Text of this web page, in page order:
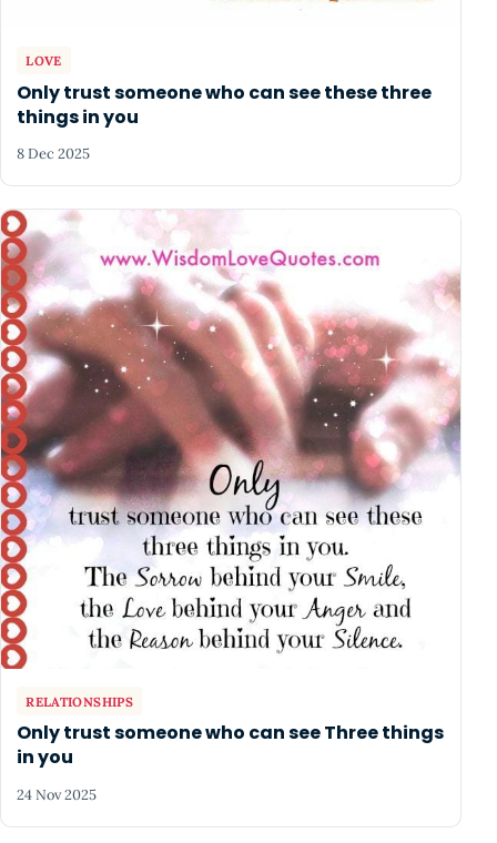
LOVE
Only trust someone who can see these three
things in you
8 Dec 2025
RELATIONSHIPS
Only trust someone who can see Three things
in you
24 Nov 2025